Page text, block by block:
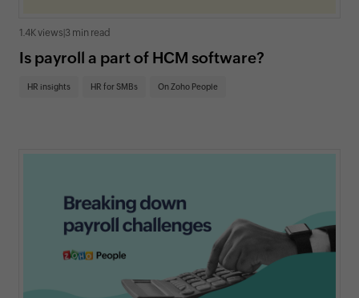
1.4K views 3 min read
Is payroll a part of HCM software?
HR insights HR for SMBs On Zoho People